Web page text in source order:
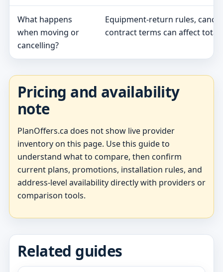
What happens
when moving or
cancelling?
Equipment-return rules,
contract terms can affect total
Pricing and availability
note
PlanOffers.ca does not show live provider
inventory on this page. Use this guide to
understand what to compare, then confirm
current plans, promotions, installation rules, and
address-level availability directly with providers or
comparison tools.
Related guides